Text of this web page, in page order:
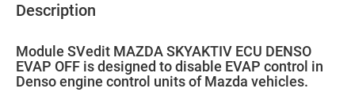
Description
Module SVedit MAZDA SKYAKTIV ECU DENSO
EVAP OFF is designed to disable EVAP control in
Denso engine control units of Mazda vehicles.